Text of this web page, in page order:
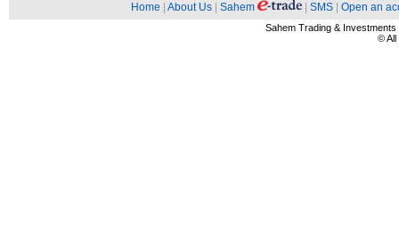
Home About Us Sahem SMS Open an
Sahem Trading &
© All